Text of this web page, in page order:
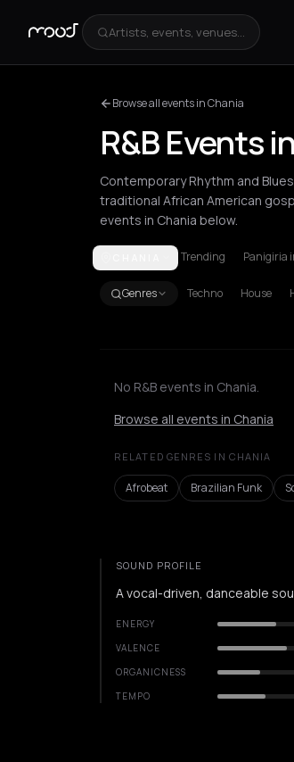
Artists, events, venues...
Browse all events in Chania
R&B Events
Contemporary Rhythm and
traditional African American
events in Chania below.
AmsterdamAthensBarcelona
Trending Panigiria
Genres Techno House
No R&B events in Chania.
Browse all events in Chania
RELATED GENRES IN CHANIA
Afrobeat Brazilian Funk
SOUND PROFILE
A vocal-driven, danceable
ENERGY
VALENCE
ORGANICNESS
TEMPO